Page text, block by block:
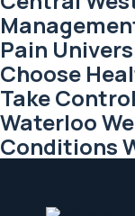
Pain
Choose
Take
Waterloo
Conditions